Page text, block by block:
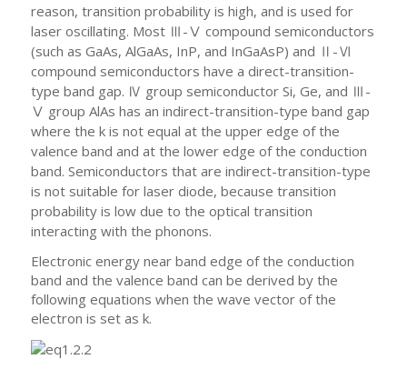
reason, transition probability is high, and is used for
laser oscillating. Most Ⅲ-Ⅴ compound semiconductors
(such as GaAs, AlGaAs, InP, and InGaAsP) and Ⅱ-Ⅵ
compound semiconductors have a direct-transition-
type band gap. Ⅳ group semiconductor Si, Ge, and Ⅲ-
Ⅴ group AlAs has an indirect-transition-type band gap
where the k is not equal at the upper edge of the
valence band and at the lower edge of the conduction
band. Semiconductors that are indirect-transition-type
is not suitable for laser diode, because transition
probability is low due to the optical transition
interacting with the phonons.
Electronic energy near band edge of the conduction
band and the valence band can be derived by the
following equations when the wave vector of the
electron is set as k.